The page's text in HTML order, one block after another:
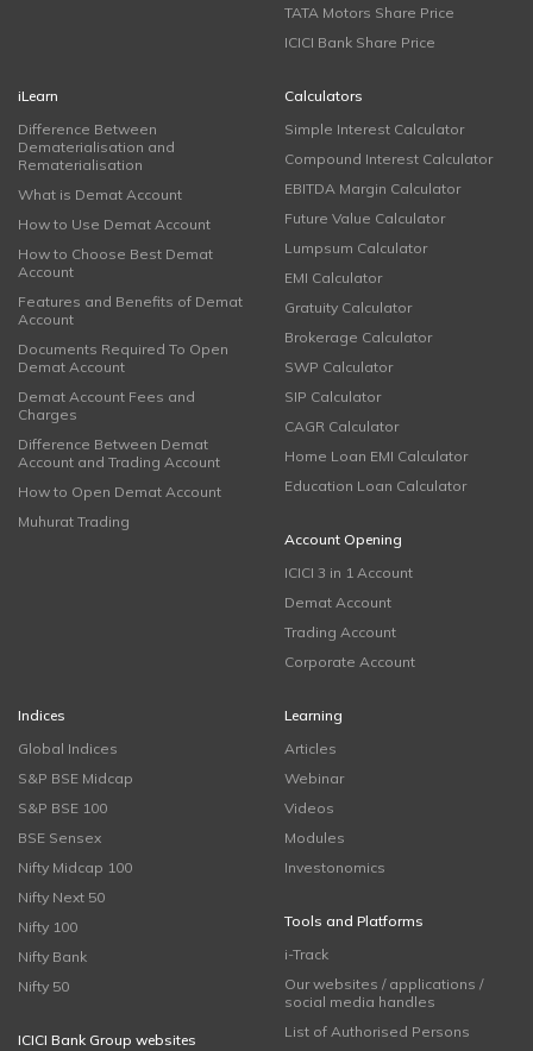
TATA Motors Share Price
ICICI Bank Share Price
iLearn
Difference Between
Dematerialisation and
Rematerialisation
What is Demat Account
How to Use Demat Account
How to Choose Best Demat
Account
Features and Benefits of Demat
Account
Documents Required To Open
Demat Account
Demat Account Fees and
Charges
Difference Between Demat
Account and Trading Account
How to Open Demat Account
Muhurat Trading
Calculators
Simple Interest Calculator
Compound Interest Calculator
EBITDA Margin Calculator
Future Value Calculator
Lumpsum Calculator
EMI Calculator
Gratuity Calculator
Brokerage Calculator
SWP Calculator
SIP Calculator
CAGR Calculator
Home Loan EMI Calculator
Education Loan Calculator
Account Opening
ICICI 3 in 1 Account
Demat Account
Trading Account
Corporate Account
Indices
Global Indices
S&P BSE Midcap
S&P BSE 100
BSE Sensex
Nifty Midcap 100
Nifty Next 50
Nifty 100
Nifty Bank
Nifty 50
ICICI Bank Group websites
Learning
Articles
Webinar
Videos
Modules
Investonomics
Tools and Platforms
i-Track
Our websites / applications /
social media handles
List of Authorised Persons